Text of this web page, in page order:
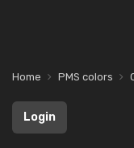
Home PMS colors
Login